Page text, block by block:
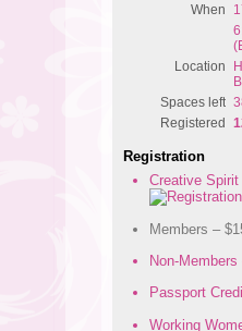
When
Location
Spaces left
Registered
Registration
Creative
Members –
Non-
Passport
Working